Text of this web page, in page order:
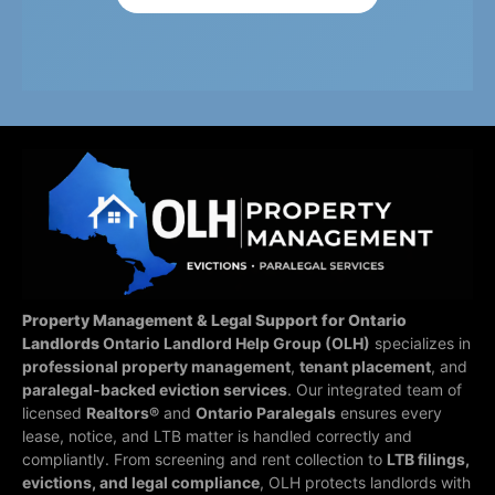
Property Management & Legal Support for Ontario
LandlordsOntario Landlord Help Group (OLH) specializes in
professional property management, tenant placement, and
paralegal-backed eviction services. Our integrated team of
licensed Realtors® and Ontario Paralegals ensures every
lease, notice, and LTB matter is handled correctly and
compliantly. From screening and rent collection to LTB filings,
evictions, and legal compliance, OLH protects landlords with